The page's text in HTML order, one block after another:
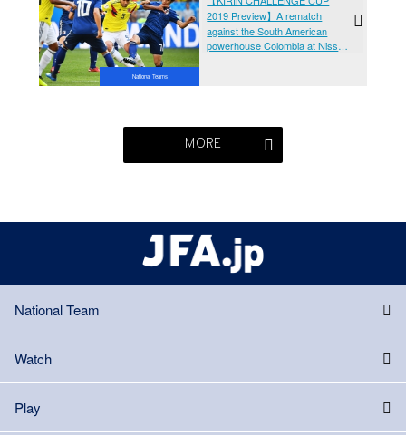
National Teams
2019 Preview】A rematch
against the South American
powerhouse Colombia at Nissan
MORE
National Team
Watch
Play